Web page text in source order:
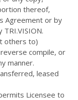
thereof,
Agreement or by
others to)
compile, or
manner.
leased
Licensee to